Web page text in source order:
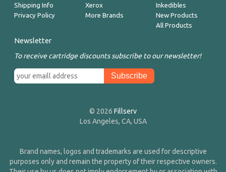
Shipping Info
Privacy Policy
Xerox
More Brands
Inkedibles
New Products
All Products
Newsletter
To receive cartridge discounts subscribe to our newsletter!
© 2026 Fillserv
Los Angeles, CA, USA
Brand names, logos and trademarks are used for descriptive
purposes only and remain the property of their respective owners.